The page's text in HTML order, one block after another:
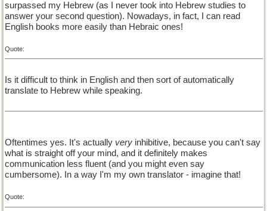
surpassed my Hebrew (as I never took into Hebrew studies to
answer your second question). Nowadays, in fact, I can read
English books more easily than Hebraic ones!
Quote:
Is it difficult to think in English and then sort of automatically
translate to Hebrew while speaking.
Oftentimes yes. It's actually very inhibitive, because you can't say
what is straight off your mind, and it definitely makes
communication less fluent (and you might even say
cumbersome). In a way I'm my own translator - imagine that!
Quote: